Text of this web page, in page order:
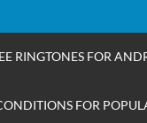
RINGTONES FOR
FOR